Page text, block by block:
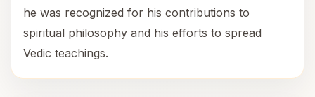
he was recognized for his contributions to
spiritual philosophy and his efforts to spread
Vedic teachings.